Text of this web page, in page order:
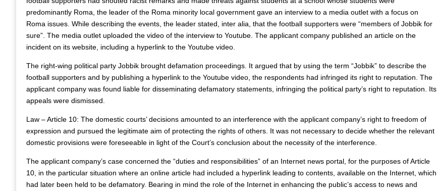
predominantly Roma, the leader of the Roma minority local government gave an interview to a media outlet with a focus on
Roma issues. While describing the events, the leader stated, inter alia, that the football supporters were “members of Jobbik for
sure”. The media outlet uploaded the video of the interview to Youtube. The applicant company published an article on the
incident on its website, including a hyperlink to the Youtube video.
The right-wing political party Jobbik brought defamation proceedings. It argued that by using the term “Jobbik” to describe the
football supporters and by publishing a hyperlink to the Youtube video, the respondents had infringed its right to reputation. The
applicant company was found liable for disseminating defamatory statements, infringing the political party’s right to reputation. Its
appeals were dismissed.
Law – Article 10: The domestic courts’ decisions amounted to an interference with the applicant company’s right to freedom of
expression and pursued the legitimate aim of protecting the rights of others. It was not necessary to decide whether the relevant
domestic provisions were foreseeable in light of the Court’s conclusion about the necessity of the interference.
The applicant company’s case concerned the “duties and responsibilities” of an Internet news portal, for the purposes of Article
10, in the particular situation where an online article had included a hyperlink leading to contents, available on the Internet, which
had later been held to be defamatory. Bearing in mind the role of the Internet in enhancing the public’s access to news and